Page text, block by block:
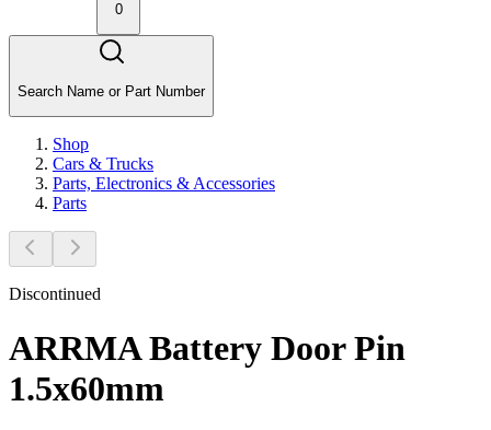
0
Search Name or Part Number
Shop
Cars & Trucks
Parts, Electronics & Accessories
Parts
Discontinued
ARRMA Battery Door Pin
1.5x60mm